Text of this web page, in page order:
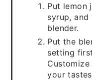
Put lemon
syrup, and
blender.
Put the
setting
your